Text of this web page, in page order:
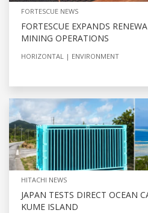
FORTESCUE NEWS
FORTESCUE EXPANDS
MINING OPERATIONS
HORIZONTAL ENVIRONMENT
HITACHI NEWS
JAPAN TESTS DIRECT OCEAN
KUME ISLAND